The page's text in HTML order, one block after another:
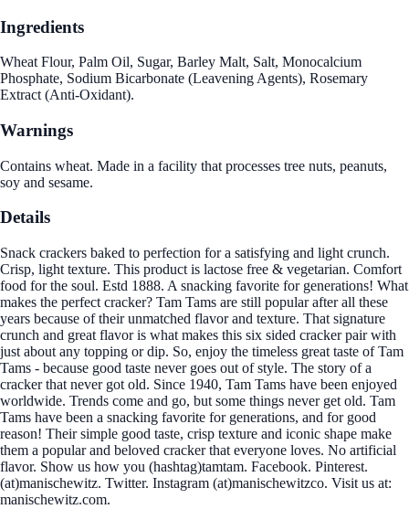
Ingredients
Wheat Flour, Palm Oil, Sugar, Barley Malt, Salt, Monocalcium
Phosphate, Sodium Bicarbonate (Leavening Agents), Rosemary
Extract (Anti-Oxidant).
Warnings
Contains wheat. Made in a facility that processes tree nuts, peanuts,
soy and sesame.
Details
Snack crackers baked to perfection for a satisfying and light crunch.
Crisp, light texture. This product is lactose free & vegetarian. Comfort
food for the soul. Estd 1888. A snacking favorite for generations! What
makes the perfect cracker? Tam Tams are still popular after all these
years because of their unmatched flavor and texture. That signature
crunch and great flavor is what makes this six sided cracker pair with
just about any topping or dip. So, enjoy the timeless great taste of Tam
Tams - because good taste never goes out of style. The story of a
cracker that never got old. Since 1940, Tam Tams have been enjoyed
worldwide. Trends come and go, but some things never get old. Tam
Tams have been a snacking favorite for generations, and for good
reason! Their simple good taste, crisp texture and iconic shape make
them a popular and beloved cracker that everyone loves. No artificial
flavor. Show us how you (hashtag)tamtam. Facebook. Pinterest.
(at)manischewitz. Twitter. Instagram (at)manischewitzco. Visit us at:
manischewitz.com.